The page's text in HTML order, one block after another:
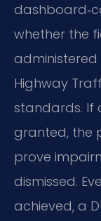
whether the
Highway
standards. If
granted, the
prove
dismissed.
achieved, a